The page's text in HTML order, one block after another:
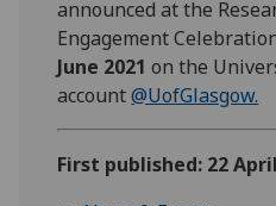
announced at the
Engagement
June 2021 on the
account@UofGlasgow.
First published: 22